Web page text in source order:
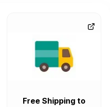
Free Shipping to